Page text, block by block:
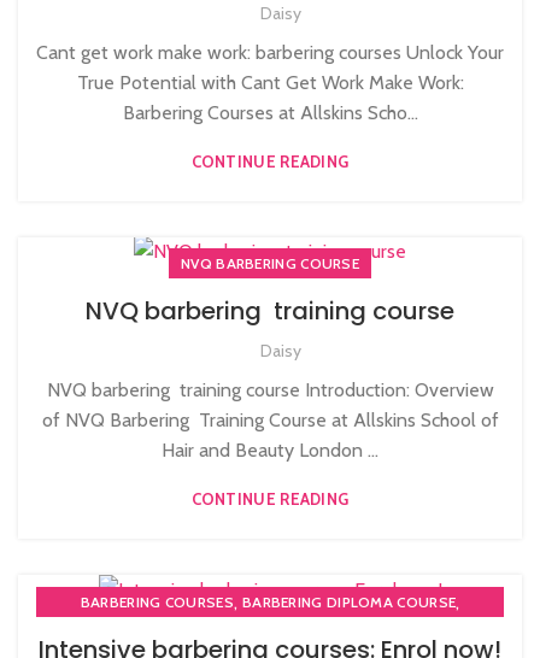
Daisy
Cant get work make work: barbering courses Unlock Your
True Potential with Cant Get Work Make Work:
Barbering Courses at Allskins Scho...
CONTINUE READING
NVQ BARBERING COURSE
NVQ barbering training course
Daisy
NVQ barbering training course Introduction: Overview
of NVQ Barbering Training Course at Allskins School of
Hair and Beauty London ...
CONTINUE READING
BARBERING COURSES, BARBERING DIPLOMA COURSE,
Intensive barbering courses: Enrol now!